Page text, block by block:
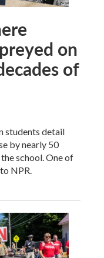
on
of
students detail
by nearly 50
school. One of
NPR.